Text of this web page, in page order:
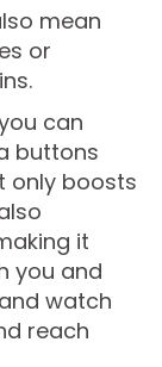
mean
or
can
buttons
only boosts
it
you and
watch
reach